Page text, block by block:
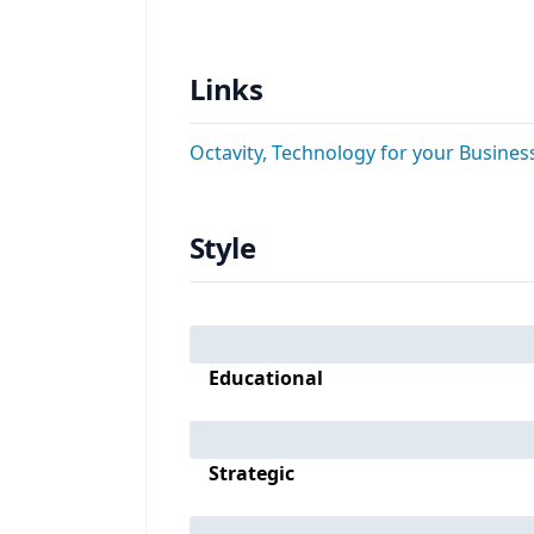
Links
Octavity, Technology for your
Style
Educational
Strategic